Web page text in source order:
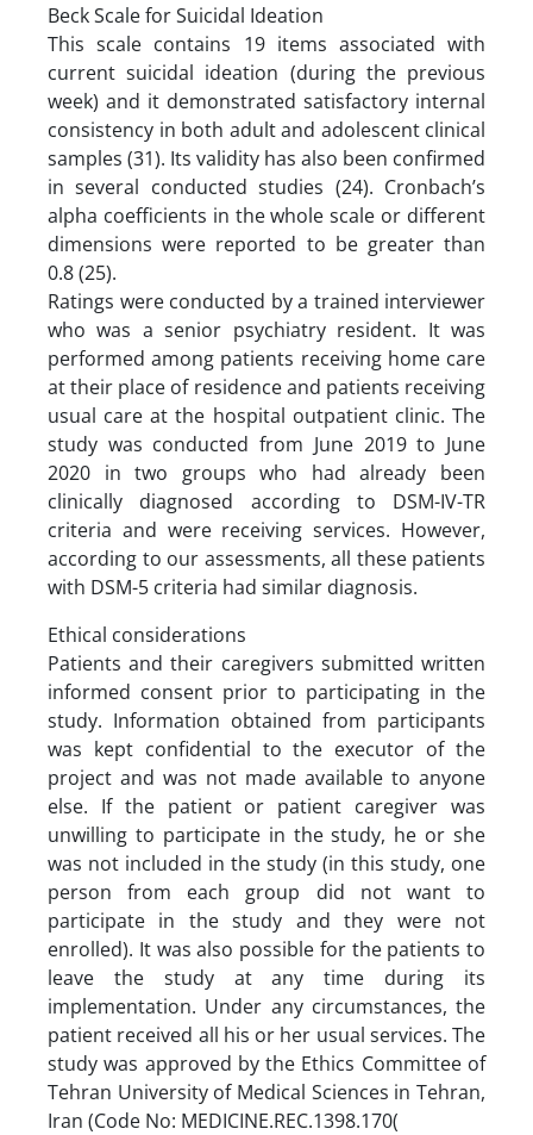
Beck Scale for Suicidal Ideation
This scale contains 19 items associated with
current suicidal ideation (during the previous
week) and it demonstrated satisfactory internal
consistency in both adult and adolescent clinical
samples (31). Its validity has also been confirmed
in several conducted studies (24). Cronbach’s
alpha coefficients in the whole scale or different
dimensions were reported to be greater than
0.8 (25).
Ratings were conducted by a trained interviewer
who was a senior psychiatry resident. It was
performed among patients receiving home care
at their place of residence and patients receiving
usual care at the hospital outpatient clinic. The
study was conducted from June 2019 to June
2020 in two groups who had already been
clinically diagnosed according to DSM-IV-TR
criteria and were receiving services. However,
according to our assessments, all these patients
with DSM-5 criteria had similar diagnosis.
Ethical considerations
Patients and their caregivers submitted written
informed consent prior to participating in the
study. Information obtained from participants
was kept confidential to the executor of the
project and was not made available to anyone
else. If the patient or patient caregiver was
unwilling to participate in the study, he or she
was not included in the study (in this study, one
person from each group did not want to
participate in the study and they were not
enrolled). It was also possible for the patients to
leave the study at any time during its
implementation. Under any circumstances, the
patient received all his or her usual services. The
study was approved by the Ethics Committee of
Tehran University of Medical Sciences in Tehran,
Iran (Code No: MEDICINE.REC.1398.170(